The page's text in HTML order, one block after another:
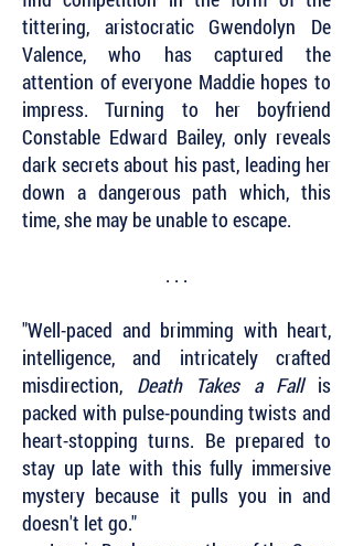
tittering, aristocratic Gwendolyn De
Valence, who has captured the
attention of everyone Maddie hopes to
impress. Turning to her boyfriend
Constable Edward Bailey, only reveals
dark secrets about his past, leading her
down a dangerous path which, this
time, she may be unable to escape.
. . .
"Well-paced and brimming with heart,
intelligence, and intricately crafted
misdirection, Death Takes a Fallis
packed with pulse-pounding twists and
heart-stopping turns. Be prepared to
stay up late with this fully immersive
mystery because it pulls you in and
doesn't let go."